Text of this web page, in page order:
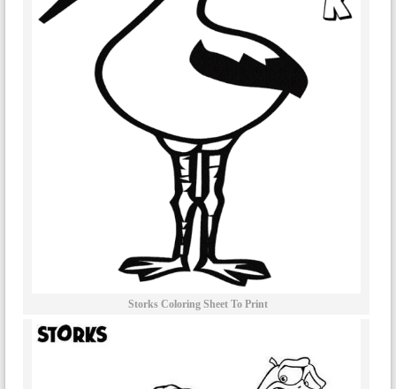
Storks Coloring Sheet To Print